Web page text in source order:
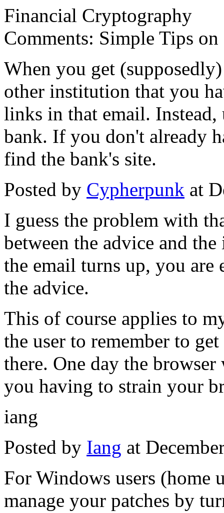
Financial Cryptography
Comments: Simple Tips
When you get
other institution that you
links in that email.
bank. If you don't already
find the bank's site.
Posted by Cypherpunk at
I guess the problem with
between the advice and
the email turns up, you are
the advice.
This of course applies to
the user to remember to
there. One day the
you having to strain your
iang
Posted by Iang at
For Windows users (home
manage your patches by